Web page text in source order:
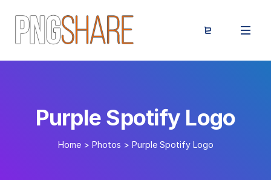
Purple Spotify Logo
Home > Photos > Purple Spotify Logo